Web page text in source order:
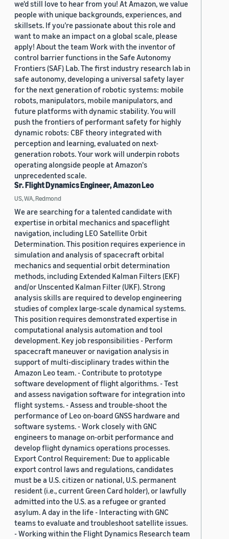
we'd still love to hear from you! At Amazon, we value
people with unique backgrounds, experiences, and
skillsets. If you’re passionate about this role and
want to make an impact on a global scale, please
apply! About the team Work with the inventor of
control barrier functions in the Safe Autonomy
Frontiers (SAF) Lab. The first industry research lab in
safe autonomy, developing a universal safety layer
for the next generation of robotic systems: mobile
robots, manipulators, mobile manipulators, and
future platforms with dynamic stability. You will
push the frontiers of performant safety for highly
dynamic robots: CBF theory integrated with
perception and learning, evaluated on next-
generation robots. Your work will underpin robots
operating alongside people at Amazon's
unprecedented scale.
Sr. Flight Dynamics Engineer, Amazon Leo
US, WA, Redmond
We are searching for a talented candidate with
expertise in orbital mechanics and spaceflight
navigation, including LEO Satellite Orbit
Determination. This position requires experience in
simulation and analysis of spacecraft orbital
mechanics and sequential orbit determination
methods, including Extended Kalman Filters (EKF)
and/or Unscented Kalman Filter (UKF). Strong
analysis skills are required to develop engineering
studies of complex large-scale dynamical systems.
This position requires demonstrated expertise in
computational analysis automation and tool
development. Key job responsibilities - Perform
spacecraft maneuver or navigation analysis in
support of multi-disciplinary trades within the
Amazon Leo team. - Contribute to prototype
software development of flight algorithms. - Test
and assess navigation software for integration into
flight systems. - Assess and trouble-shoot the
performance of Leo on-board GNSS hardware and
software systems. - Work closely with GNC
engineers to manage on-orbit performance and
develop flight dynamics operations processes.
Export Control Requirement: Due to applicable
export control laws and regulations, candidates
must be a U.S. citizen or national, U.S. permanent
resident (i.e., current Green Card holder), or lawfully
admitted into the U.S. as a refugee or granted
asylum. A day in the life - Interacting with GNC
teams to evaluate and troubleshoot satellite issues.
- Working within the Flight Dynamics Research team